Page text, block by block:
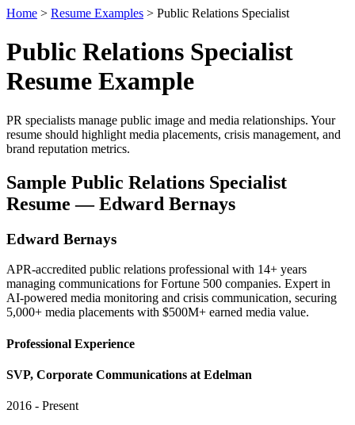
Home > Resume Examples > Public Relations Specialist
Public Relations Specialist
Resume Example
PR specialists manage public image and media relationships. Your
resume should highlight media placements, crisis management, and
brand reputation metrics.
Sample Public Relations Specialist
Resume — Edward Bernays
Edward Bernays
APR-accredited public relations professional with 14+ years
managing communications for Fortune 500 companies. Expert in
AI-powered media monitoring and crisis communication, securing
5,000+ media placements with $500M+ earned media value.
Professional Experience
SVP, Corporate Communications at Edelman
2016 - Present